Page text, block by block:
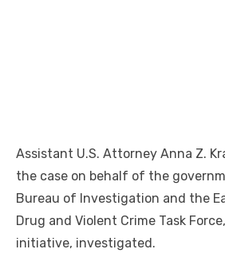
Assistant U.S. Attorney Anna Z.
the case on behalf of the
Bureau of Investigation and the
Drug and Violent Crime Task
initiative, investigated.